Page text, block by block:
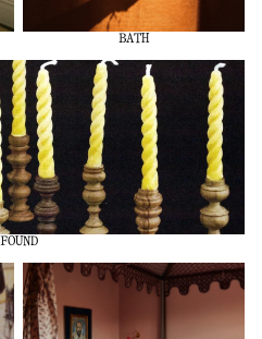
BATH
FOUND
Hotel Souvenirs